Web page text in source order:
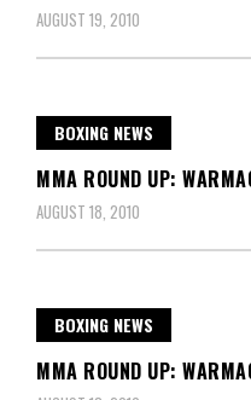
AUGUST 19, 2010
BOXING NEWS
MMA ROUND UP:
AUGUST 18, 2010
BOXING NEWS
MMA ROUND UP: